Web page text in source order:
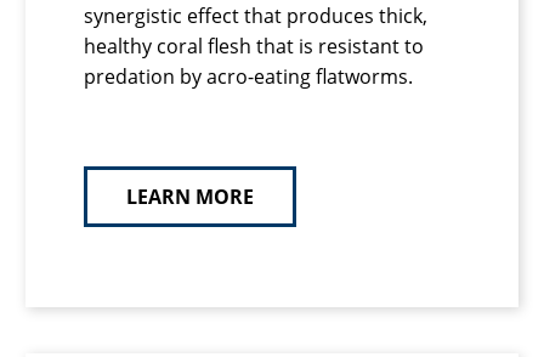
synergistic effect that produces thick,
healthy coral flesh that is resistant to
predation by acro-eating flatworms.
LEARN MORE